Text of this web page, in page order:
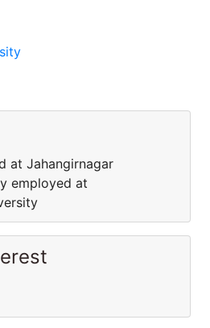
at Jahangirnagar
employed at